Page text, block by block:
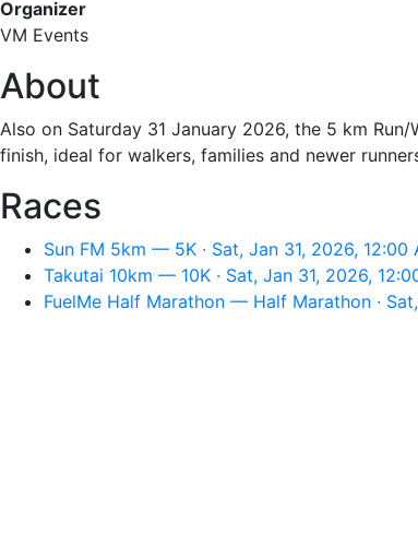
Organizer
VM Events
About
Also on Saturday 31 January 2026, the 5 km
finish, ideal for walkers, families and newer
Races
Sun FM 5km — 5K · Sat, Jan 31, 2026, 12:00
Takutai 10km — 10K · Sat, Jan 31, 2026,
FuelMe Half Marathon — Half Marathon ·